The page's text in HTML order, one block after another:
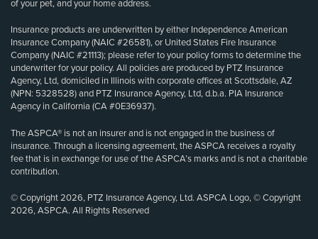
of your pet, and your home address.
Insurance products are underwritten by either Independence American
Insurance Company (NAIC #26581), or United States Fire Insurance
Company (NAIC #21113); please refer to your policy forms to determine the
underwriter for your policy. All policies are produced by PTZ Insurance
Agency, Ltd, domiciled in Illinois with corporate offices at Scottsdale, AZ
(NPN: 5328528) and PTZ Insurance Agency, Ltd, d.b.a. PIA Insurance
Agency in California (CA #0E36937).
The ASPCA® is not an insurer and is not engaged in the business of
insurance. Through a licensing agreement, the ASPCA receives a royalty
fee that is in exchange for use of the ASPCA’s marks and is not a charitable
contribution.
© Copyright 2026, PTZ Insurance Agency, Ltd. ASPCA Logo, © Copyright
2026, ASPCA. All Rights Reserved